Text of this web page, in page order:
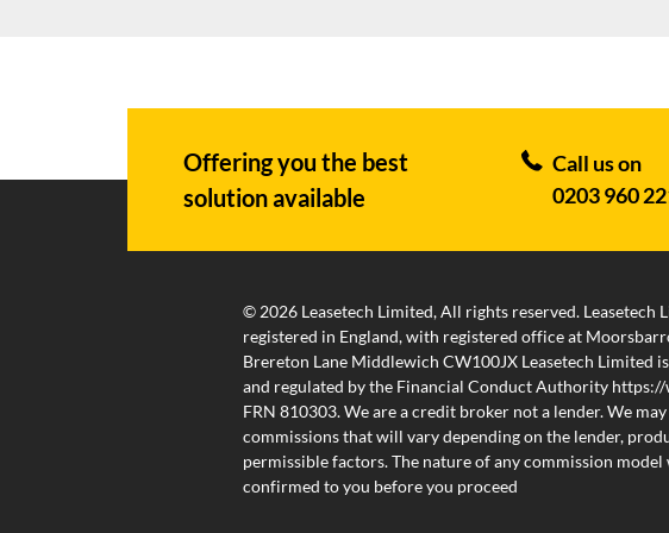
Offering you the best
solution available
Call us on
0203 960
© 2026 Leasetech Limited, All rights reserved. Leasetech
registered in England, with registered office at
Brereton Lane Middlewich CW100JX Leasetech Limited
and regulated by the Financial Conduct Authority
FRN 810303. We are a credit broker not a lender. We
commissions that will vary depending on the lender,
permissible factors. The nature of any commission model
confirmed to you before you proceed